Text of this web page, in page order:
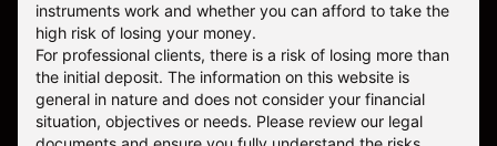
instruments work and whether you can afford to take the
high risk of losing your money.
For professional clients, there is a risk of losing more than
the initial deposit. The information on this website is
general in nature and does not consider your financial
situation, objectives or needs. Please review our legal